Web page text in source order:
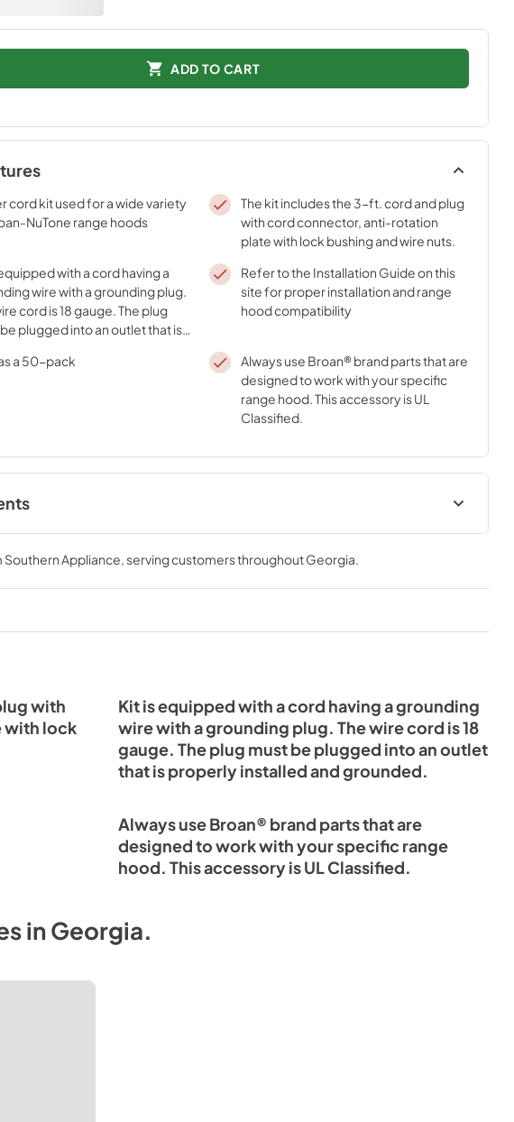
ADD TO CART
cord kit used for a wide variety
NuTone range hoods
The kit includes the 3-ft. cord and plug
with cord connector, anti-rotation
plate with lock bushing and wire nuts.
with a cord having a
wire with a grounding plug.
cord is 18 gauge. The plug
plugged into an outlet that is
Refer to the Installation Guide on this
site for proper installation and range
hood compatibility
a 50-pack
Always use Broan® brand parts that are
designed to work with your specific
range hood. This accessory is UL
Classified.
Hood Cord Kit
Guide
|Download
Southern Appliance , serving customers throughoutGeorgia
with
with lock
Kit is equipped with a cord having a grounding
wire with a grounding plug. The wire cord is 18
gauge. The plug must be plugged into an outlet
that is properly installed and grounded.
Always use Broan® brand parts that are
designed to work with your specific range
hood. This accessory is UL Classified.
inGeorgia.